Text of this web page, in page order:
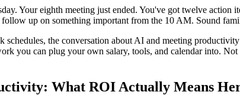
Your eighth meeting just ended. You've got twelve
up on something important from the 10 AM. Sound
schedules, the conversation about AI and meeting
you can plug your own salary, tools, and calendar into.
What ROI Actually Means